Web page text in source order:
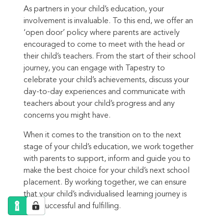
As partners in your child’s education, your
involvement is invaluable. To this end, we offer an
‘open door’ policy where parents are actively
encouraged to come to meet with the head or
their child’s teachers. From the start of their school
journey, you can engage with Tapestry to
celebrate your child’s achievements, discuss your
day-to-day experiences and communicate with
teachers about your child’s progress and any
concerns you might have.
When it comes to the transition on to the next
stage of your child’s education, we work together
with parents to support, inform and guide you to
make the best choice for your child’s next school
placement. By working together, we can ensure
that your child’s individualised learning journey is
both successful and fulfilling.